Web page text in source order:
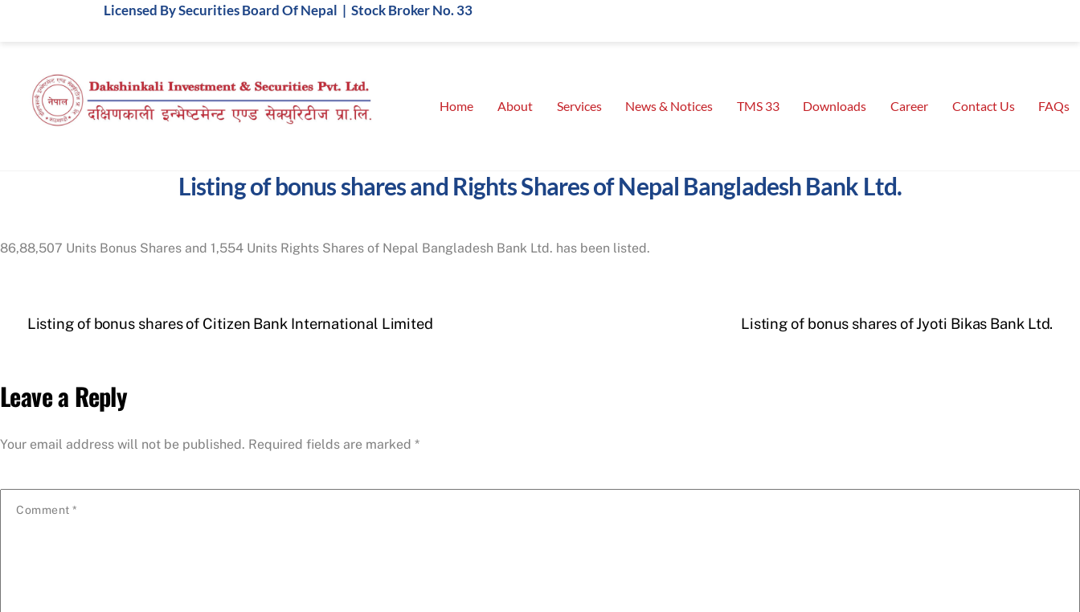
Licensed By Securities Board Of Nepal | Stock Broker No. 33
Home About Services News & Notices TMS 33 Downloads Career Contact Us FAQs
Listing of bonus shares and Rights Shares of Nepal Bangladesh Bank Ltd.
86,88,507 Units Bonus Shares and 1,554 Units Rights Shares of Nepal Bangladesh Bank Ltd. has been listed.
Listing of bonus shares of Citizen Bank International Limited Listing of bonus shares of Jyoti Bikas Bank Ltd.
Leave a Reply
Your email address will not be published. Required fields are marked *
Comment*